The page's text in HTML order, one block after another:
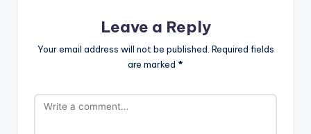
Leave a Reply
Your email address will not be published. Required fields
are marked *